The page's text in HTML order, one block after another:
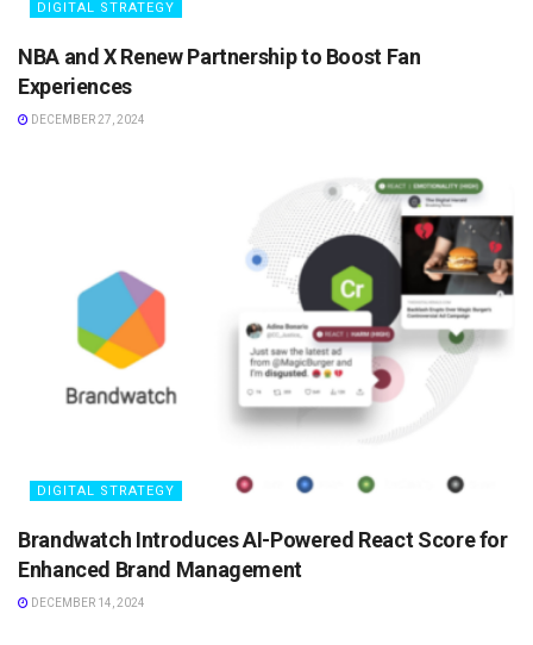
DIGITAL STRATEGY
NBA and X Renew Partnership to Boost Fan
Experiences
DECEMBER 27, 2024
DIGITAL STRATEGY
Brandwatch Introduces AI-Powered React Score for
Enhanced Brand Management
DECEMBER 14, 2024